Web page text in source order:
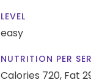
LEVEL
easy
NUTRITION PER
Calories 720, Fat